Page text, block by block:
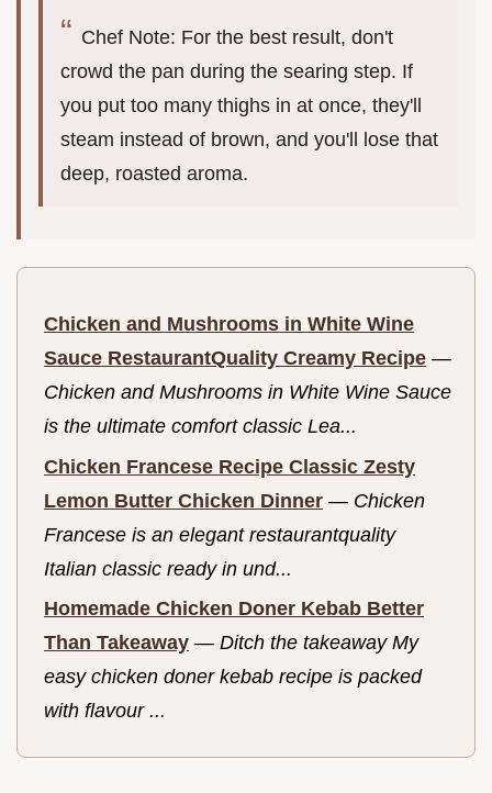
Chef Note: For the best result, don't
crowd the pan during the searing step. If
you put too many thighs in at once, they'll
steam instead of brown, and you'll lose that
deep, roasted aroma.
Chicken and Mushrooms in White Wine
Sauce RestaurantQuality Creamy Recipe —
Chicken and Mushrooms in White Wine Sauce
is the ultimate comfort classic Lea...
Chicken Francese Recipe Classic Zesty
Lemon Butter Chicken Dinner — Chicken
Francese is an elegant restaurantquality
Italian classic ready in und...
Homemade Chicken Doner Kebab Better
Than Takeaway — Ditch the takeaway My
easy chicken doner kebab recipe is packed
with flavour ...